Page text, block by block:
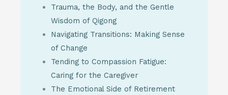
Trauma, the Body, and the Gentle
Wisdom of Qigong
Navigating Transitions: Making Sense
of Change
Tending to Compassion Fatigue:
Caring for the Caregiver
The Emotional Side of Retirement